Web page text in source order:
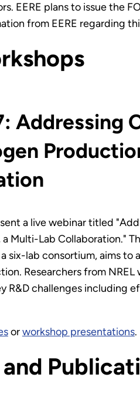
EERE plans to issue the
from EERE regarding
Addressing
a live webinar titled
Multi-Lab Collaboration."
six-lab consortium, aims
Researchers from
R&D challenges including
orworkshop presentations.